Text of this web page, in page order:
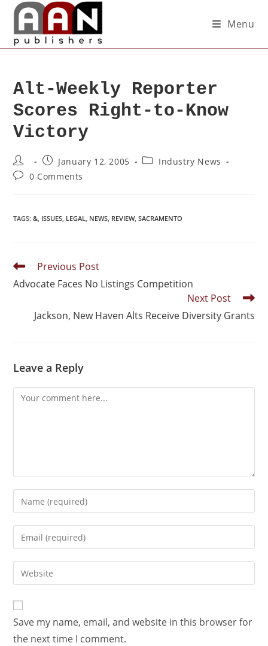
Menu
Alt-Weekly Reporter
Scores Right-to-Know
Victory
January 12, 2005
Industry News
0 Comments
TAGS:&, ISSUES, LEGAL, NEWS, REVIEW, SACRAMENTO
Previous Post
Advocate Faces No Listings Competition
Next Post
Jackson, New Haven Alts Receive Diversity Grants
Leave a Reply
Save my name, email, and website in this browser for
the next time I comment.